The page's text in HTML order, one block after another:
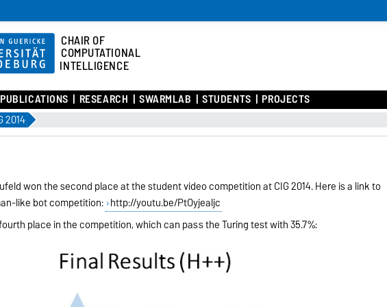
CHAIR OF
COMPUTATIONAL
INTELLIGENCE
PUBLICATIONS RESEARCH SWARMLAB STUDENTS PROJECTS
2014
won the second place at the student video competition at CIG 2014. Here is a link to
like bot competition: http://youtu.be/PtOyjealijc
place in the competition, which can pass the Turing test with 35.7%: